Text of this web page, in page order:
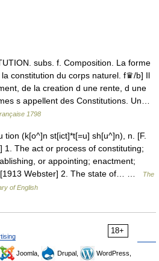
subs. f. Composition. La forme
constitution du corps naturel. f♛/b] Il
de la creation d une rente, d une
s appellent des Constitutions. Un…
1798
(k[o^]n st[ict]*t[=u] sh[u^]n), n. [F.
1. The act or process of constituting;
or appointing; enactment;
[1913 Webster] 2. The state of… …
The
of English
18+
Joomla, Drupal,
WordPress,